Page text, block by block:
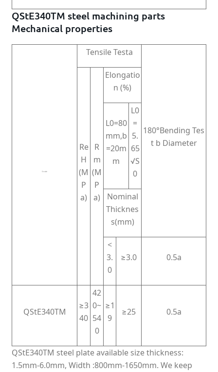
QStE340TM steel machining parts
Mechanical properties
Grade
Tensile Testa
180°Bending Tes
t b Diameter
Re
H
(M
P
a)
R
m
(M
P
a)
Elongatio
n (%)
L0=80
mm,b
=20m
m
L0
=
5.
65
√S
0
Nominal
Thicknes
s(mm)
<
3.
0
≥3.0 0.5a
QStE340TM
≥3
40
42
0~
54
0
≥1
9
≥25 0.5a
QStE340TM steel plate available size thickness:
1.5mm-6.0mm, Width :800mm-1650mm. We keep